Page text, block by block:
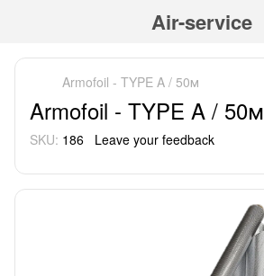
Air-service
Armofoil - TYPE A / 50м
Armofoil - TYPE A / 50м
SKU: 186 Leave your feedback